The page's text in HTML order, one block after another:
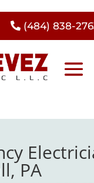
(484) 838-
PA